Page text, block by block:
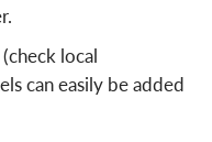
local
can easily be added